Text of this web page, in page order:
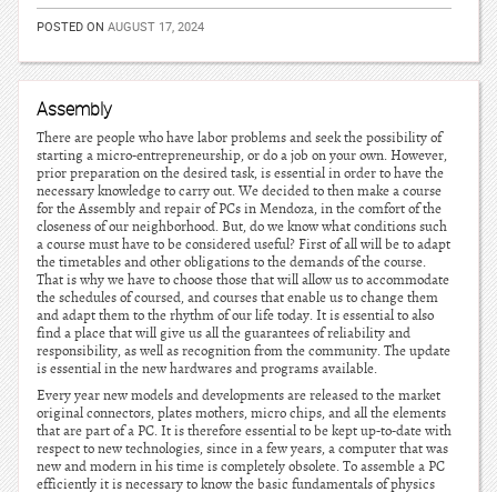
POSTED ON AUGUST 17, 2024
Assembly
There are people who have labor problems and seek the possibility of
starting a micro-entrepreneurship, or do a job on your own. However,
prior preparation on the desired task, is essential in order to have the
necessary knowledge to carry out. We decided to then make a course
for the Assembly and repair of PCs in Mendoza, in the comfort of the
closeness of our neighborhood. But, do we know what conditions such
a course must have to be considered useful? First of all will be to adapt
the timetables and other obligations to the demands of the course.
That is why we have to choose those that will allow us to accommodate
the schedules of coursed, and courses that enable us to change them
and adapt them to the rhythm of our life today. It is essential to also
find a place that will give us all the guarantees of reliability and
responsibility, as well as recognition from the community. The update
is essential in the new hardwares and programs available.
Every year new models and developments are released to the market
original connectors, plates mothers, micro chips, and all the elements
that are part of a PC. It is therefore essential to be kept up-to-date with
respect to new technologies, since in a few years, a computer that was
new and modern in his time is completely obsolete. To assemble a PC
efficiently it is necessary to know the basic fundamentals of physics